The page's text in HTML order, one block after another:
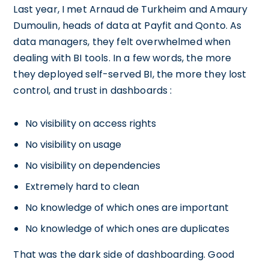
Last year, I met Arnaud de Turkheim and Amaury
Dumoulin, heads of data at Payfit and Qonto. As
data managers, they felt overwhelmed when
dealing with BI tools. In a few words, the more
they deployed self-served BI, the more they lost
control, and trust in dashboards :
No visibility on access rights
No visibility on usage
No visibility on dependencies
Extremely hard to clean
No knowledge of which ones are important
No knowledge of which ones are duplicates
That was the dark side of dashboarding. Good